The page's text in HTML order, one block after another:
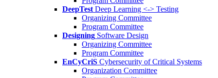
DeepTest Deep Learning <-> Testing
Organizing Committee
Program Committee
Designing Software Design
Organizing Committee
Program Committee
EnCyCriS Cybersecurity of Critical Systems
Organization Committee